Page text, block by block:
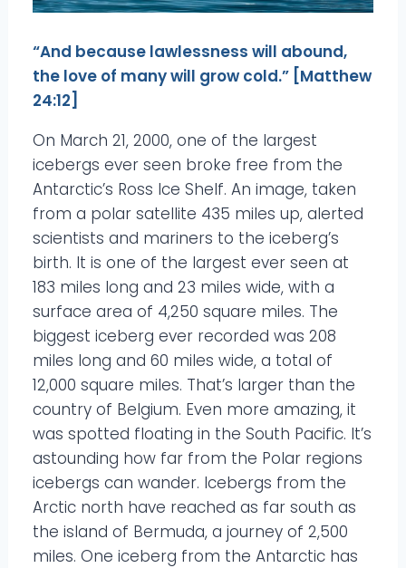
“And because lawlessness will abound,
the love of many will grow cold.” [Matthew
24:12]
On March 21, 2000, one of the largest
icebergs ever seen broke free from the
Antarctic’s Ross Ice Shelf. An image, taken
from a polar satellite 435 miles up, alerted
scientists and mariners to the iceberg’s
birth. It is one of the largest ever seen at
183 miles long and 23 miles wide, with a
surface area of 4,250 square miles. The
biggest iceberg ever recorded was 208
miles long and 60 miles wide, a total of
12,000 square miles. That’s larger than the
country of Belgium. Even more amazing, it
was spotted floating in the South Pacific. It’s
astounding how far from the Polar regions
icebergs can wander. Icebergs from the
Arctic north have reached as far south as
the island of Bermuda, a journey of 2,500
miles. One iceberg from the Antarctic has